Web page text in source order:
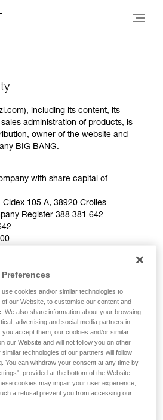
including its content, its
administration of products, is
owner of the website and
BIG BANG.
with share capital of
105 A, 38920 Crolles
Register 388 381 642
with share capital of €86,400
Register 303 434 583
583
Paul Petzl.
S.A.S
France
cookies and/or similar technologies to
our Website, to customise our content and
We also share information about your browsing
advertising and social media partners in
accept them, our cookies and/or similar
our Website and will not follow you on other
technologies of our partners will follow
You can withdraw your consent at any time by
provided at the bottom of the Website
cookies may impair your user experience,
a refusal prevent you from accessing our